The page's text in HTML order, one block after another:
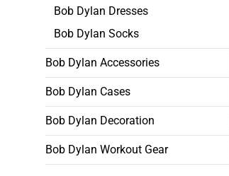
Bob Dylan Dresses
Bob Dylan Socks
Bob Dylan Accessories
Bob Dylan Cases
Bob Dylan Decoration
Bob Dylan Workout Gear